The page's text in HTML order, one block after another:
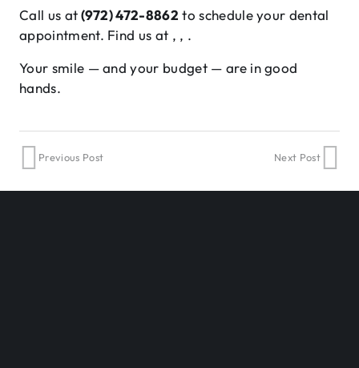
Call us at(972) 472-8862 to schedule your dental
appointment. Find us at , , .
Your smile — and your budget — are in good
hands.
Previous Post Next Post